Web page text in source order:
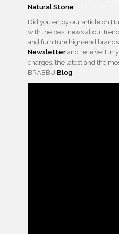
Natural Stone
Did you enjoy our article on
with the best news about
and furniture high-end
Newsletter and receive it in
charges, the latest and the
BRABBU Blog.